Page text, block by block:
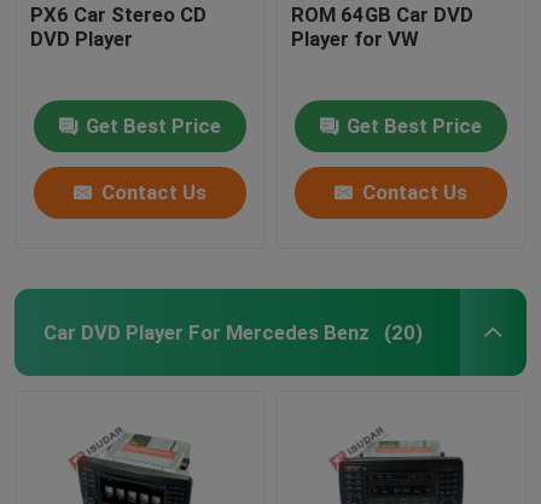
PX6 Car Stereo CD
DVD Player
Get Best Price
Contact Us
ROM 64GB Car DVD
Player for VW
Get Best Price
Contact Us
Car DVD Player For Mercedes Benz (20)